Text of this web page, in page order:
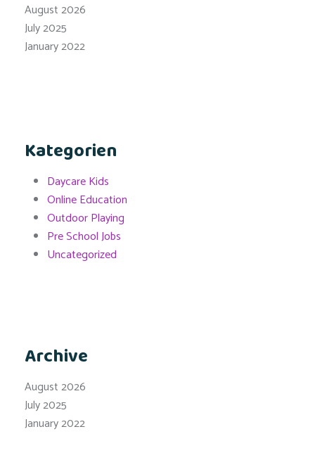
August 2026
July 2025
January 2022
Kategorien
Daycare Kids
Online Education
Outdoor Playing
Pre School Jobs
Uncategorized
Archive
August 2026
July 2025
January 2022